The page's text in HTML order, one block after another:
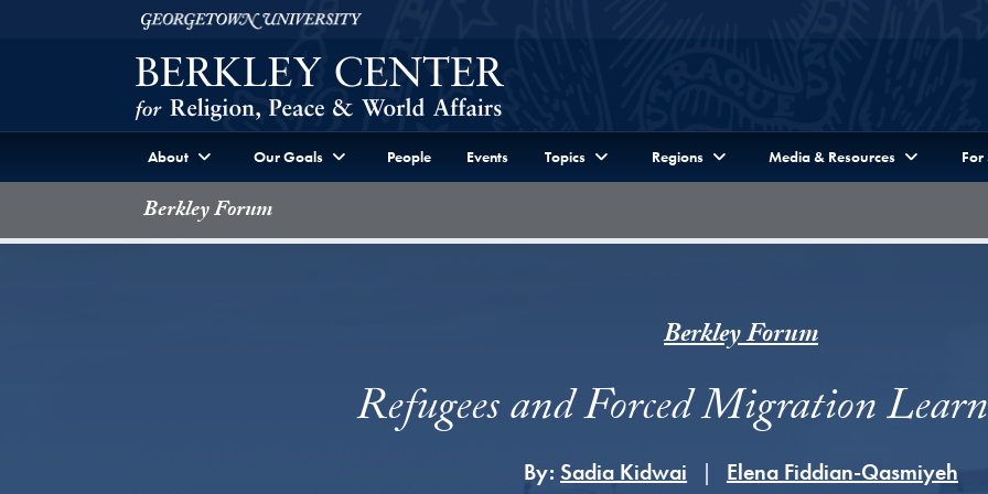
Skip to Berkley Center Navigation
Georgetown University
About Our Goals People Events Topics Regions Media & Resources For
Berkley Forum
Berkley Forum
Refugees and Forced Migration
By: Sadia Kidwai
Elena Fiddian-Qasmiyeh